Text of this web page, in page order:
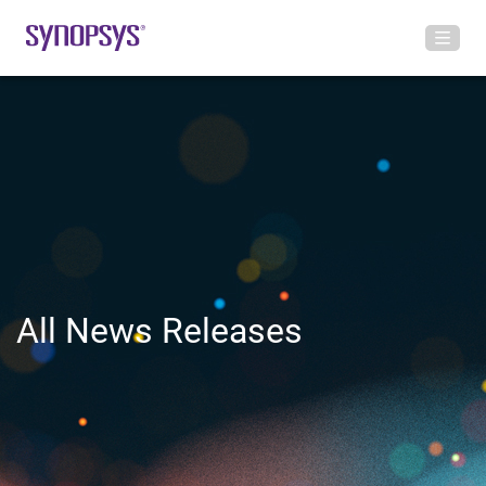
All News Releases